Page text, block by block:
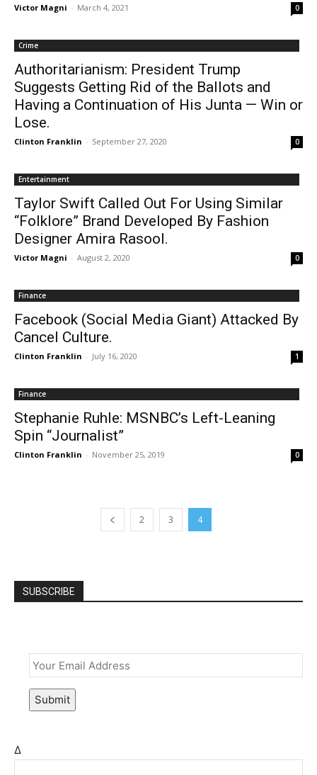
Victor Magni - March 4, 2021 0
Crime
Authoritarianism: President Trump
Suggests Getting Rid of the Ballots and
Having a Continuation of His Junta — Win or
Lose.
Clinton Franklin - September 27, 2020 0
Entertainment
Taylor Swift Called Out For Using Similar
“Folklore” Brand Developed By Fashion
Designer Amira Rasool.
Victor Magni - August 2, 2020 0
Finance
Facebook (Social Media Giant) Attacked By
Cancel Culture.
Clinton Franklin - July 16, 2020 1
Finance
Stephanie Ruhle: MSNBC’s Left-Leaning
Spin “Journalist”
Clinton Franklin - November 25, 2019 0
2 3 4
SUBSCRIBE
Submit
Δ